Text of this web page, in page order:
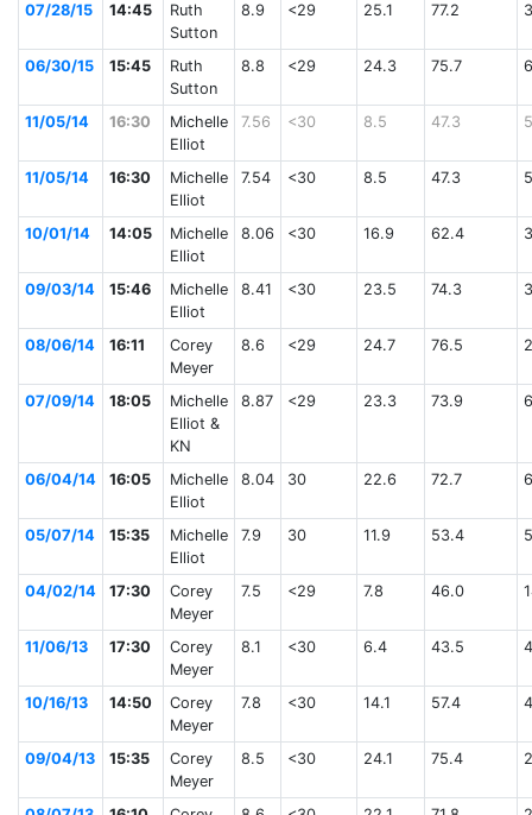
07/28/15 14:45
Ruth
Sutton
8.9 <29 25.1 77.2
06/30/15 15:45
Ruth
Sutton
8.8 <29 24.3 75.7
11/05/14 16:30
Michelle
Elliot
7.56 <30 8.5 47.3
11/05/14 16:30
Michelle
Elliot
7.54 <30 8.5 47.3
10/01/14 14:05
Michelle
Elliot
8.06 <30 16.9 62.4
09/03/14 15:46
Michelle
Elliot
8.41 <30 23.5 74.3
08/06/14 16:11
Corey
Meyer
8.6 <29 24.7 76.5
07/09/14 18:05
Michelle
Elliot &
KN
8.87 <29 23.3 73.9
06/04/14 16:05
Michelle
Elliot
8.04 30 22.6 72.7
05/07/14 15:35
Michelle
Elliot
7.9 30 11.9 53.4
04/02/14 17:30
Corey
Meyer
7.5 <29 7.8 46.0
11/06/13 17:30
Corey
Meyer
8.1 <30 6.4 43.5
10/16/13 14:50
Corey
Meyer
7.8 <30 14.1 57.4
09/04/13 15:35
Corey
Meyer
8.5 <30 24.1 75.4